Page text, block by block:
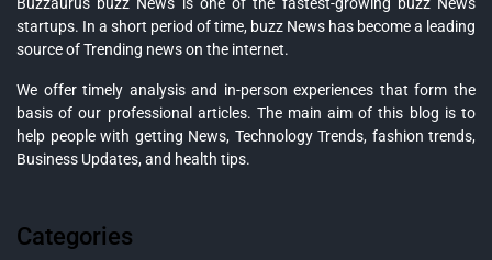
startups. In a short period of time, buzz News has become a leading
source of Trending news on the internet.
We offer timely analysis and in-person experiences that form the
basis of our professional articles. The main aim of this blog is to
help people with getting News, Technology Trends, fashion trends,
Business Updates, and health tips.
Categories